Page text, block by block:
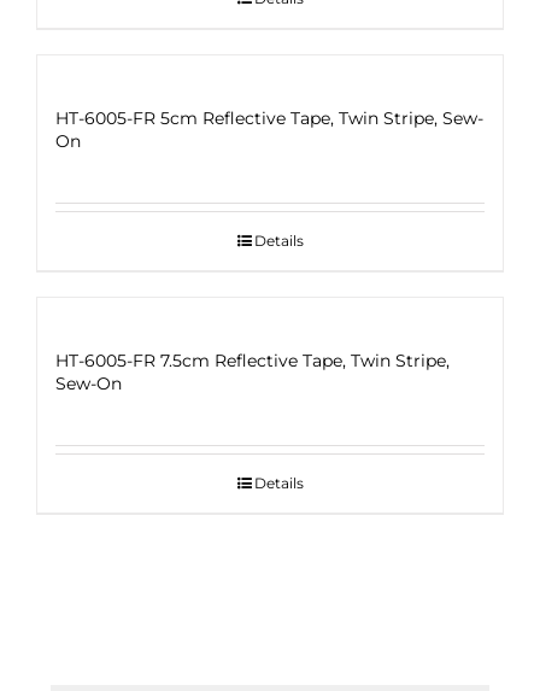
HT-6005-FR 5cm Reflective Tape, Twin Stripe, Sew-
On
Details
HT-6005-FR 7.5cm Reflective Tape, Twin Stripe,
Sew-On
Details